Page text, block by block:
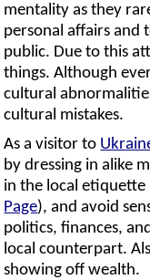
mentality as they
personal affairs and
public. Due to this
things. Although
cultural
cultural mistakes.
As a visitor to
by dressing in alike
in the local etiquette
Page), and avoid
politics, finances,
local counterpart.
showing off wealth.